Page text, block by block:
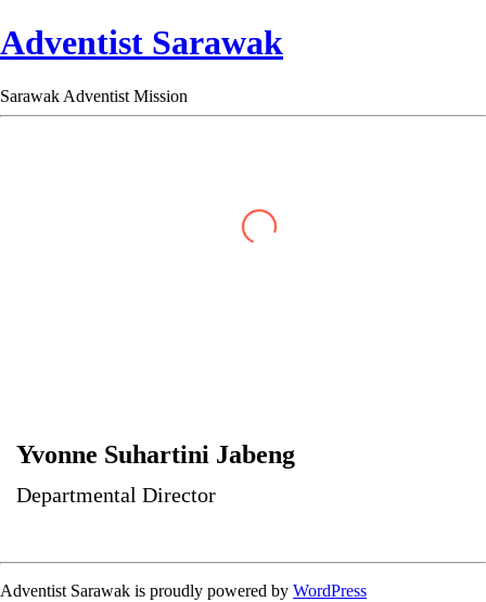
Adventist Sarawak
Sarawak Adventist Mission
Yvonne Suhartini Jabeng
Departmental Director
Adventist Sarawak is proudly powered by WordPress